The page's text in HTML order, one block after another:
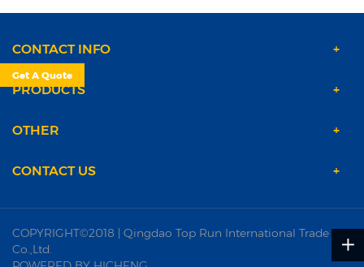
CONTACT INFO
PRODUCTS
OTHER
CONTACT US
COPYRIGHT©2018 | Qingdao Top Run International Trade
Co.,Ltd.
Get A Quote